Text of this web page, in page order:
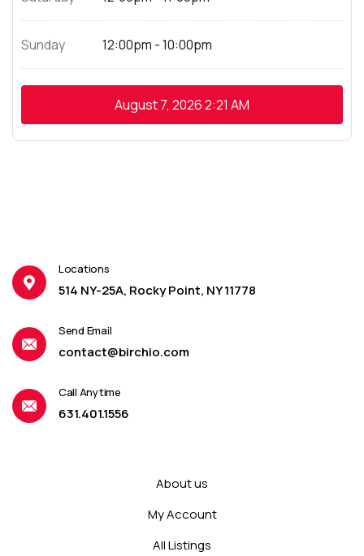
Sunday 12:00pm - 10:00pm
August 7, 20262:21 AM
Locations
514 NY-25A, Rocky Point, NY 11778
Send Email
contact@birchio.com
Call Anytime
631.401.1556
About us
My Account
All Listings